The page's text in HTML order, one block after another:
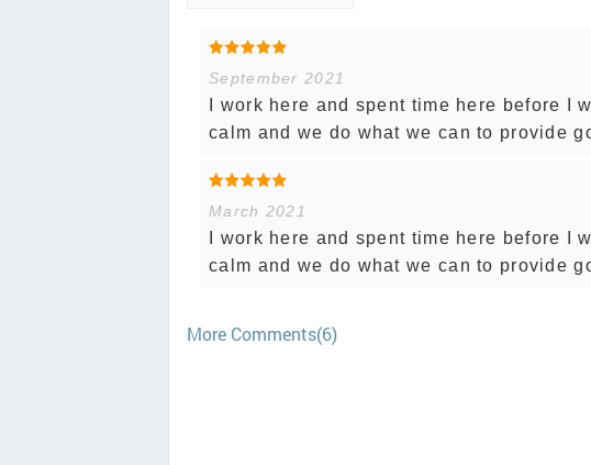
September 2021
I work here and spent time here before I
calm and we do what we can to provide
March 2021
I work here and spent time here before I
calm and we do what we can to provide
More Comments(6)